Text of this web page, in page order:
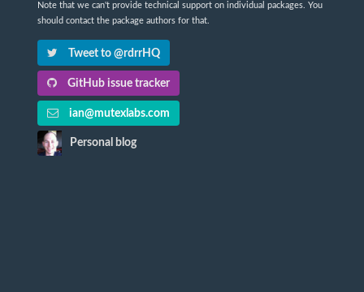
Note that we can't provide technical support on individual packages. You
should contact the package authors for that.
Tweet to @rdrrHQ
GitHub issue tracker
ian@mutexlabs.com
Personal blog